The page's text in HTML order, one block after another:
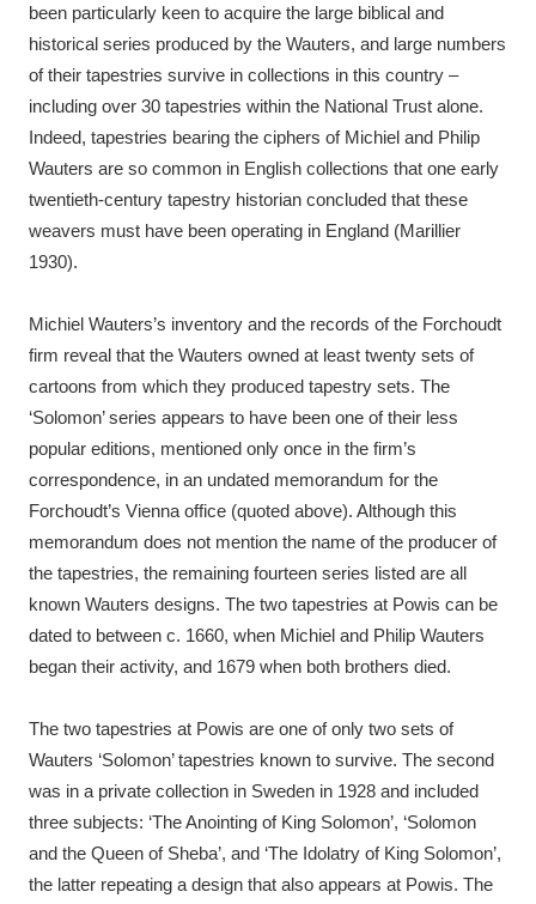
been particularly keen to acquire the large biblical and
historical series produced by the Wauters, and large numbers
of their tapestries survive in collections in this country –
including over 30 tapestries within the National Trust alone.
Indeed, tapestries bearing the ciphers of Michiel and Philip
Wauters are so common in English collections that one early
twentieth-century tapestry historian concluded that these
weavers must have been operating in England (Marillier
1930).
Michiel Wauters’s inventory and the records of the Forchoudt
firm reveal that the Wauters owned at least twenty sets of
cartoons from which they produced tapestry sets. The
‘Solomon’ series appears to have been one of their less
popular editions, mentioned only once in the firm’s
correspondence, in an undated memorandum for the
Forchoudt’s Vienna office (quoted above). Although this
memorandum does not mention the name of the producer of
the tapestries, the remaining fourteen series listed are all
known Wauters designs. The two tapestries at Powis can be
dated to between c. 1660, when Michiel and Philip Wauters
began their activity, and 1679 when both brothers died.
The two tapestries at Powis are one of only two sets of
Wauters ‘Solomon’ tapestries known to survive. The second
was in a private collection in Sweden in 1928 and included
three subjects: ‘The Anointing of King Solomon’, ‘Solomon
and the Queen of Sheba’, and ‘The Idolatry of King Solomon’,
the latter repeating a design that also appears at Powis. The